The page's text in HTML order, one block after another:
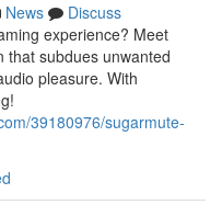
News
Discuss
experience? Meet
that subdues unwanted
pleasure. With
39180976/sugarmute-